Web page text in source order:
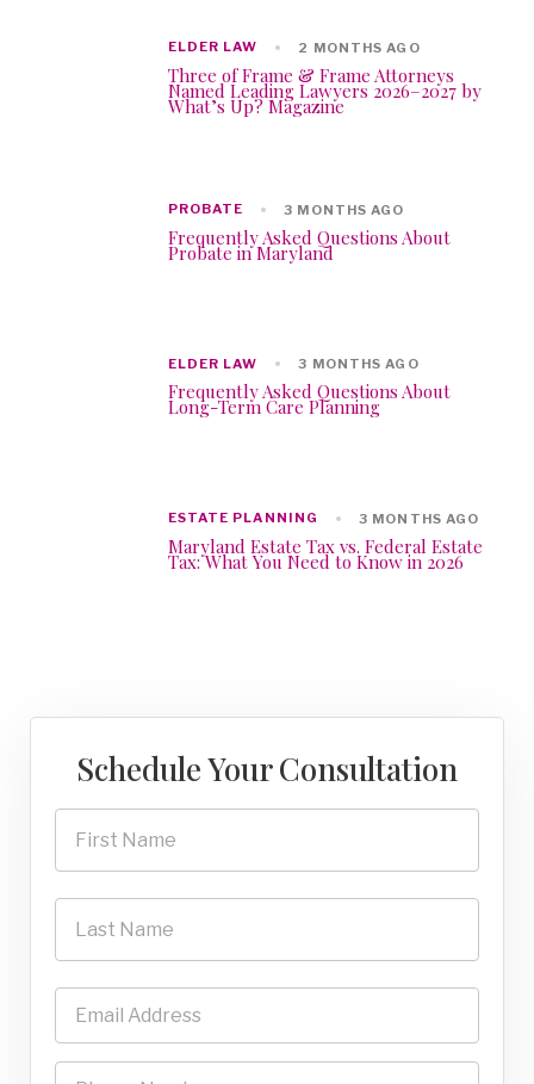
ELDER LAW 2 MONTHS AGO
Three of Frame & Frame Attorneys
Named Leading Lawyers 2026–2027 by
What’s Up? Magazine
PROBATE 3 MONTHS AGO
Frequently Asked Questions About
Probate in Maryland
ELDER LAW 3 MONTHS AGO
Frequently Asked Questions About
Long-Term Care Planning
ESTATE PLANNING 3 MONTHS AGO
Maryland Estate Tax vs. Federal Estate
Tax: What You Need to Know in 2026
Schedule Your Consultation